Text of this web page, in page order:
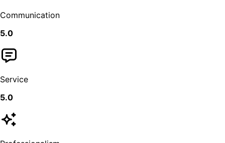
Communication
5.0
Service
5.0